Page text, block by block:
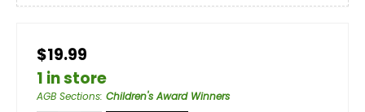
$19.99
1 in store
AGB Sections: Children's Award Winners